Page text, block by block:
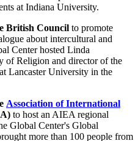
at Indiana University.
British Council to promote
about intercultural and
Center hosted Linda
of Religion and director of the
Lancaster University in the
Association of International
to host an AIEA regional
Global Center's Global
more than 100 people from